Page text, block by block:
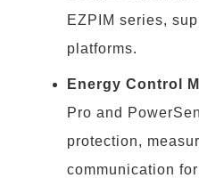
EZPIM series,
platforms.
Energy Control
Pro and
protection,
communication